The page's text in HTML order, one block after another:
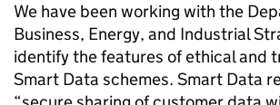
We have been working with the
Business, Energy, and Industrial
identify the features of ethical and
Smart Data schemes. Smart Data